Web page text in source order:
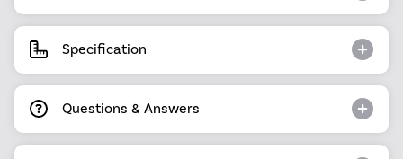
Specification
Questions & Answers